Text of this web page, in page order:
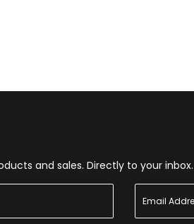
and sales. Directly to your inbox.